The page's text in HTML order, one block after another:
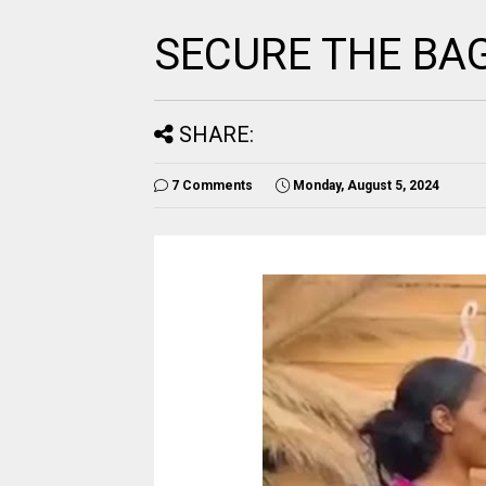
SECURE THE
SHARE:
7 Comments Monday, August 5, 2024